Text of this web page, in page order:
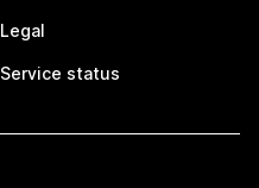
Legal
Service status